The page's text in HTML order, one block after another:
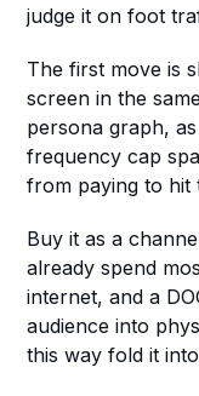
judge it on foot
The first move is
screen in the
persona graph,
frequency cap
from paying to hit
Buy it as a
already spend
internet, and a
audience into
this way fold it